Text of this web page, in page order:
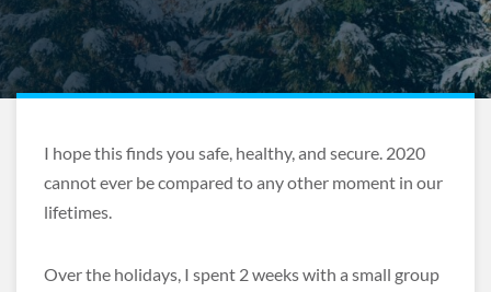
I hope this finds you safe, healthy, and secure. 2020
cannot ever be compared to any other moment in our
lifetimes.
Over the holidays, I spent 2 weeks with a small group